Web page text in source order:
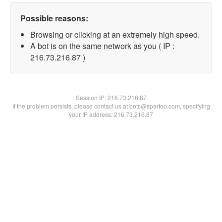
Possible reasons:
Browsing or clicking at an extremely high speed.
A bot is on the same network as you ( IP :
216.73.216.87 )
Session IP:216.73.216.87
If the problem persists, please contact us at bots@spartoo.com, specifying
your IP address: 216.73.216.87